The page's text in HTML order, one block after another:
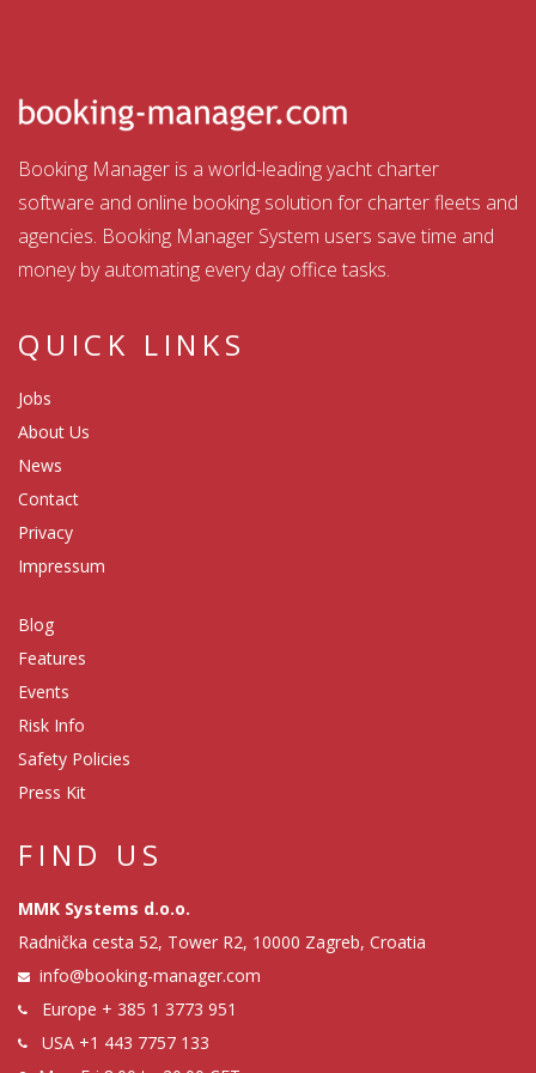
Booking Manager is a world-leading yacht charter
software and online booking solution for charter fleets and
agencies. Booking Manager System users save time and
money by automating every day office tasks.
QUICK LINKS
Jobs
About Us
News
Contact
Privacy
Impressum
Blog
Features
Events
Risk Info
Safety Policies
Press Kit
FIND US
MMK Systems d.o.o.
Radnička cesta 52, Tower R2, 10000 Zagreb, Croatia
info@booking-manager.com
Europe + 385 1 3773 951
USA +1 443 7757 133